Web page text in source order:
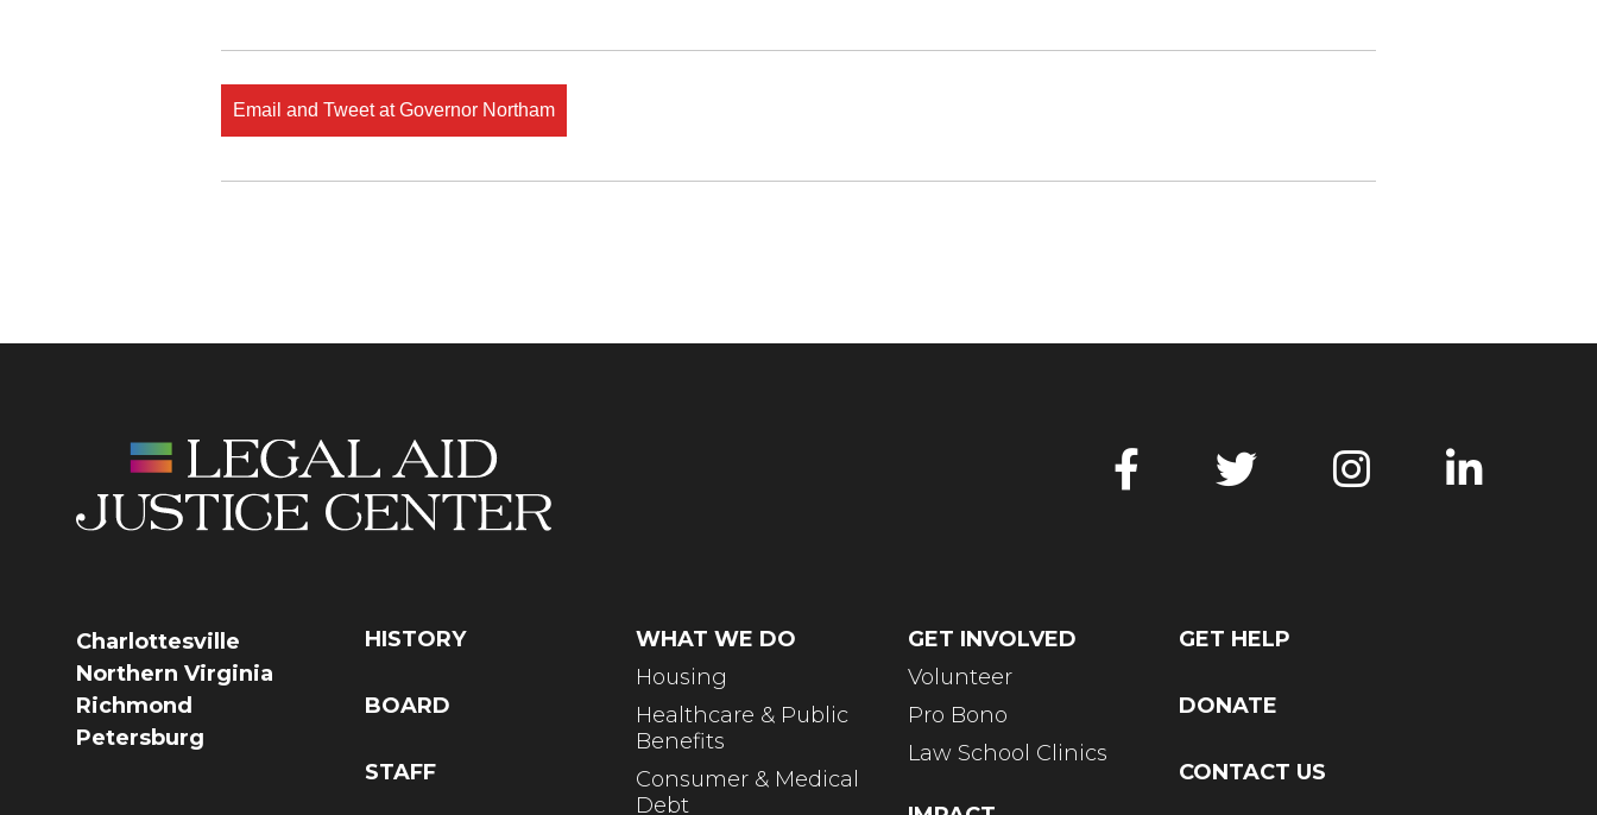
Email and Tweet at Governor Northam
Charlottesville
Northern Virginia
Richmond
Petersburg
HISTORY
BOARD
STAFF
WHAT WE DO
Housing
Healthcare & Public
Benefits
Consumer & Medical
Debt
GET INVOLVED
Volunteer
Pro Bono
Law School Clinics
GET HELP
DONATE
CONTACT US